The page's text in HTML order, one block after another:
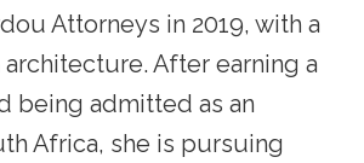
Attorneys in 2019, with a
After earning a
being admitted as an
Africa, she is pursuing